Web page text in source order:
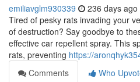
emiliavglm930339 236 days ago
Tired of pesky rats invading your
of destruction? Say goodbye to
effective car repellent spray. This
rats, preventing https://
Comments
Who